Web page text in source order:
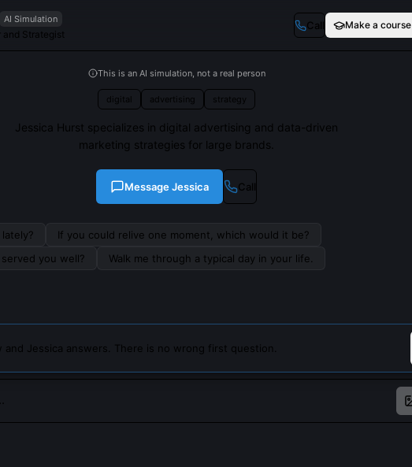
AI Simulation
Strategist
Call Make a course
This is an AI simulation, not a real person
digital advertising strategy
Jessica Hurst specializes in digital advertising and data-driven
marketing strategies for large brands.
MessageJessica Call
If you could relive one moment, which would it be?
you well?
Walk me through a typical day in your life.
and Jessica answers. There is no wrong first question.